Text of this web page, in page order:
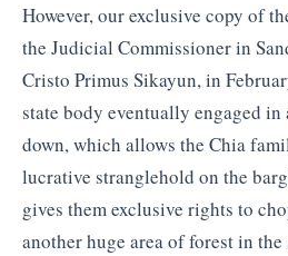
However, our exclusive copy of
the Judicial Commissioner in
Cristo Primus Sikayun, in
state body eventually engaged in
down, which allows the Chia
lucrative stranglehold on the
gives them exclusive rights to
another huge area of forest in the